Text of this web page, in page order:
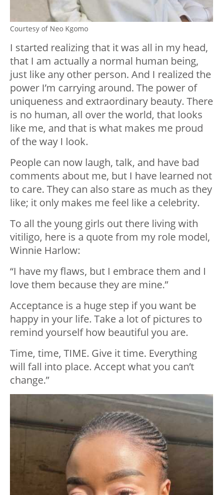
Courtesy of Neo Kgomo
I started realizing that it was all in my head,
that I am actually a normal human being,
just like any other person. And I realized the
power I’m carrying around. The power of
uniqueness and extraordinary beauty. There
is no human, all over the world, that looks
like me, and that is what makes me proud
of the way I look.
People can now laugh, talk, and have bad
comments about me, but I have learned not
to care. They can also stare as much as they
like; it only makes me feel like a celebrity.
To all the young girls out there living with
vitiligo, here is a quote from my role model,
Winnie Harlow:
“I have my flaws, but I embrace them and I
love them because they are mine.”
Acceptance is a huge step if you want be
happy in your life. Take a lot of pictures to
remind yourself how beautiful you are.
Time, time, TIME. Give it time. Everything
will fall into place. Accept what you can’t
change.”